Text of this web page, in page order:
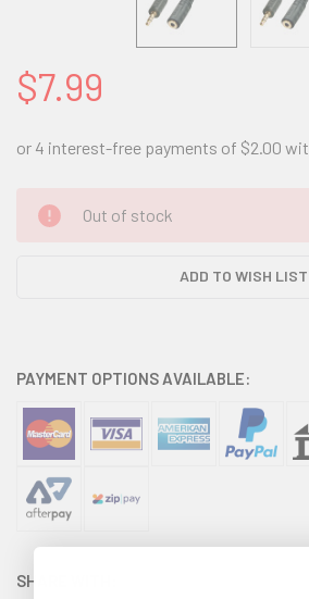
$7.99
CURRENT
STOCK:
Out of stock
ADD TO WISH LIST
PAYMENT OPTIONS AVAILABLE:
SHARE WITH: